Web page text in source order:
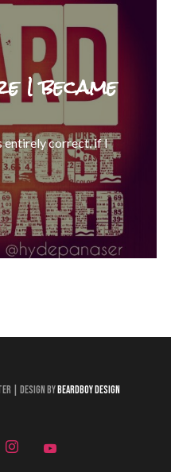
I became
entirely correct, if I
| Design by Beardboy Design